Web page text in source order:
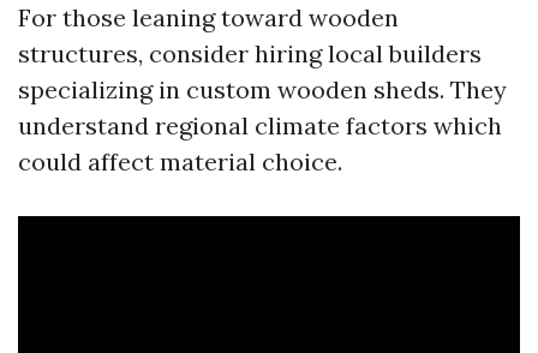
For those leaning toward wooden
structures, consider hiring local builders
specializing in custom wooden sheds. They
understand regional climate factors which
could affect material choice.